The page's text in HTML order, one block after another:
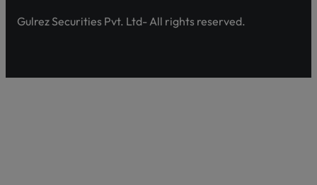
Gulrez Securities Pvt. Ltd- All rights reserved.
Watch the tutorial (Urdu): https://www.youtube.com/